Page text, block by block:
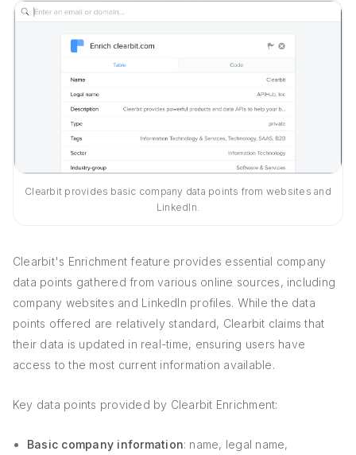
Clearbit provides basic company data points from websites and
LinkedIn.
Clearbit's Enrichment feature provides essential company
data points gathered from various online sources, including
company websites and LinkedIn profiles. While the data
points offered are relatively standard, Clearbit claims that
their data is updated in real-time, ensuring users have
access to the most current information available.
Key data points provided by Clearbit Enrichment:
Basic company information: name, legal name,